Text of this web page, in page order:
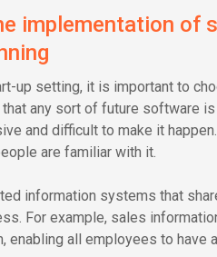
implementation of
up setting, it is important to
that any sort of future software
and difficult to make it happen.
are familiar with it.
information systems that
For example, sales
enabling all employees to have